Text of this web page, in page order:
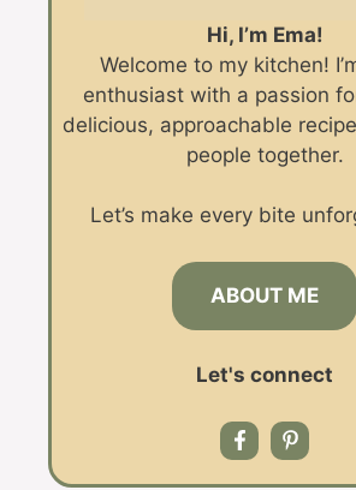
Hi, I’m Ema!
Welcome to my kitchen!
enthusiast with a passion
delicious, approachable
people together.
Let’s make every bite
ABOUT ME
Let's connect